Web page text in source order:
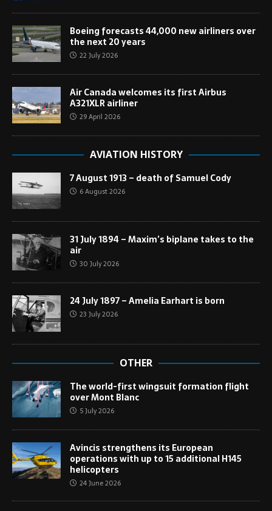
Boeing forecasts 44,000 new airliners over
the next 20 years
22 July 2026
Air Canada welcomes its first Airbus
A321XLR airliner
29 April 2026
AVIATION HISTORY
7 August 1913 – death of Samuel Cody
6 August 2026
31 July 1894 – Maxim’s biplane takes to the
air
30 July 2026
24 July 1897 – Amelia Earhart is born
23 July 2026
OTHER
The world-first wingsuit formation flight
over Mont Blanc
5 July 2026
Avincis strengthens its European
operations with up to 15 additional H145
helicopters
24 June 2026